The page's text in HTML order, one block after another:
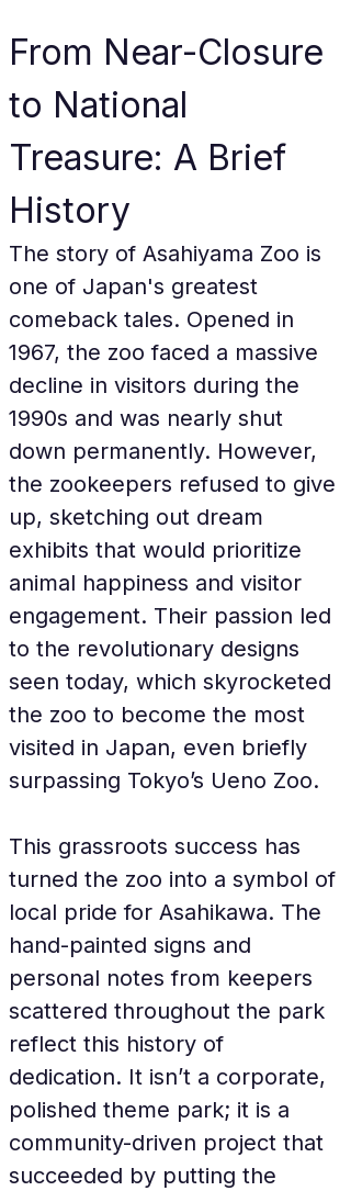
From Near-Closure
to National
Treasure: A Brief
History
The story of Asahiyama Zoo is
one of Japan's greatest
comeback tales. Opened in
1967, the zoo faced a massive
decline in visitors during the
1990s and was nearly shut
down permanently. However,
the zookeepers refused to give
up, sketching out dream
exhibits that would prioritize
animal happiness and visitor
engagement. Their passion led
to the revolutionary designs
seen today, which skyrocketed
the zoo to become the most
visited in Japan, even briefly
surpassing Tokyo’s Ueno Zoo.
This grassroots success has
turned the zoo into a symbol of
local pride for Asahikawa. The
hand-painted signs and
personal notes from keepers
scattered throughout the park
reflect this history of
dedication. It isn’t a corporate,
polished theme park; it is a
community-driven project that
succeeded by putting the